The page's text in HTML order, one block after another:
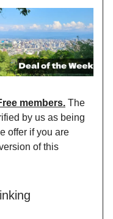
members. The
by us as being
offer if you are
of this